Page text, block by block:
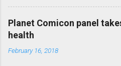
Plans That Flout
Planet Comicon panel
health
February 16, 2018